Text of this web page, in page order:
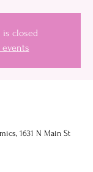
is closed
events
1631 N Main St